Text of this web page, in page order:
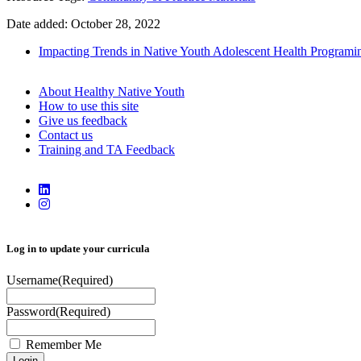
Date added: October 28, 2022
Impacting Trends in Native Youth Adolescent Health
About Healthy Native Youth
How to use this site
Give us feedback
Contact us
Training and TA Feedback
Log in to update your curricula
Username(Required)
Password(Required)
Remember Me